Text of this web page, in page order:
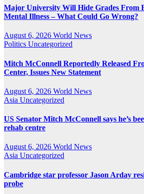
Major University Will Hide Grades From
Mental Illness – What Could Go Wrong?
August 6, 2026 World News
Politics Uncategorized
Mitch McConnell Reportedly Released
Center, Issues New Statement
August 6, 2026 World News
Asia Uncategorized
US Senator Mitch McConnell says he’s
rehab centre
August 6, 2026 World News
Asia Uncategorized
Cambridge star professor Jason Arday
probe